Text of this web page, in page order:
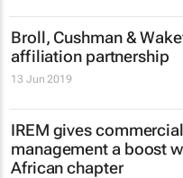
Broll, Cushman &
affiliation partnership
13 Jun 2019
IREM gives
management a boost
African chapter